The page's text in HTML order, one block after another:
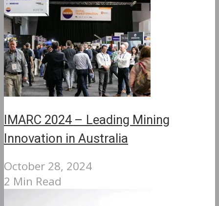
IMARC 2024 – Leading Mining
Innovation in Australia
October 28, 2024
2 Min Read